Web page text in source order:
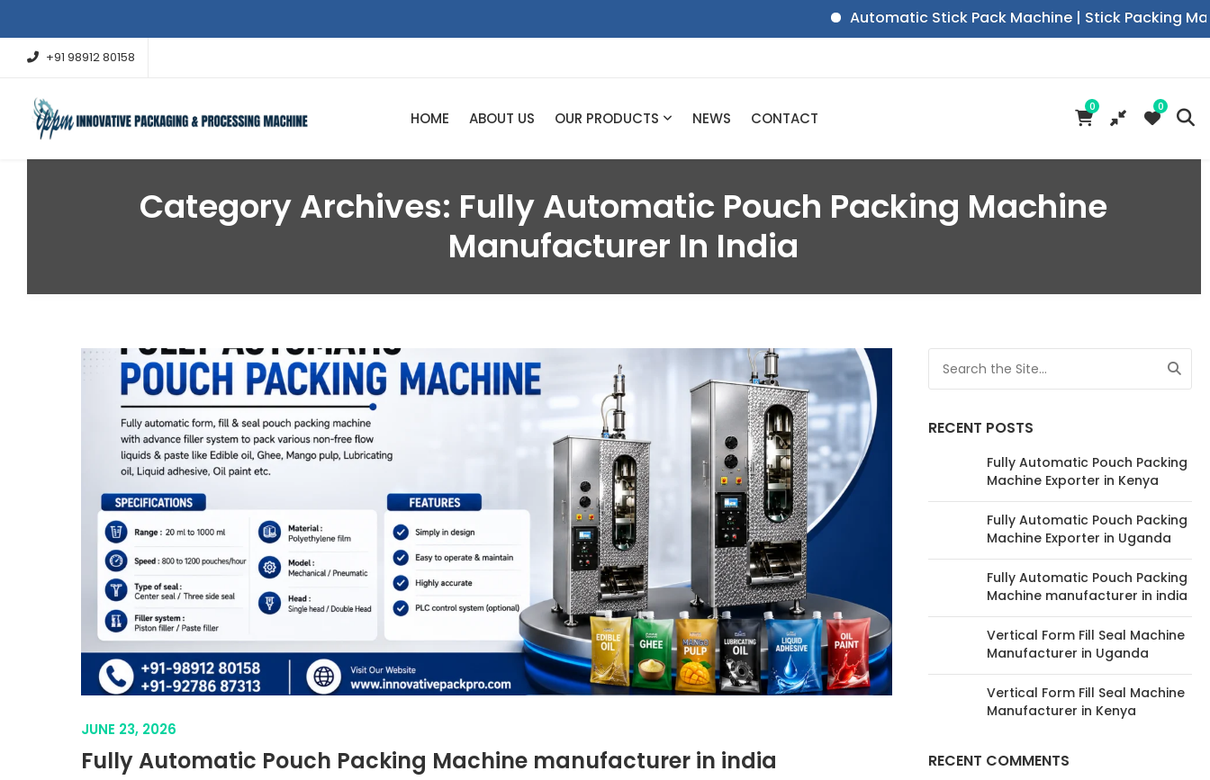
Automatic Stick Pack Machine | Stick Packing
+91 98912 80158
HOME ABOUT US OUR PRODUCTS NEWS CONTACT
0 0
Category Archives: Fully Automatic Pouch Packing Machine
Manufacturer In India
JUNE 23, 2026
Fully Automatic Pouch Packing Machine manufacturer in india
RECENT POSTS
Fully Automatic Pouch Packing
Machine Exporter in Kenya
Fully Automatic Pouch Packing
Machine Exporter in Uganda
Fully Automatic Pouch Packing
Machine manufacturer in india
Vertical Form Fill Seal Machine
Manufacturer in Uganda
Vertical Form Fill Seal Machine
Manufacturer in Kenya
RECENT COMMENTS